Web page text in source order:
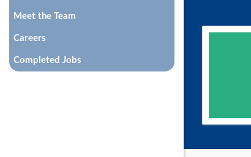
Meet the Team
Careers
Completed Jobs